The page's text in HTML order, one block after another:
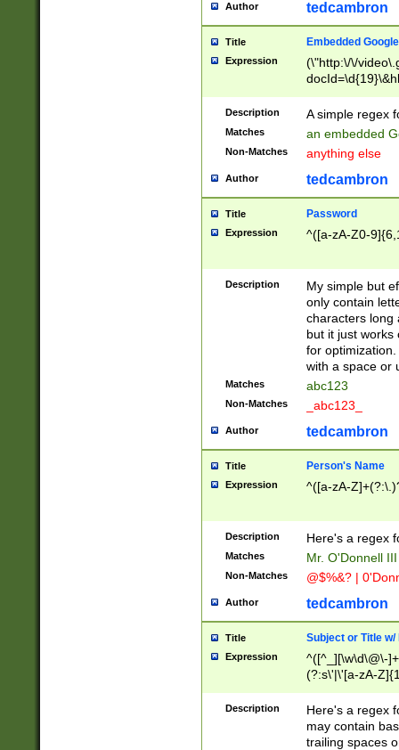
Author tedcambron
Title Embedded
Expression
(\"http:\/\/
Description A simple regex
Matches an embedded
Non-Matches anything else
Author tedcambron
Title Password
Expression ^([a-zA-Z0-
Description
My simple but
only contain
characters long
but it just works
for
with a space or
Matches abc123
Non-Matches _abc123_
Author tedcambron
Title Person's Name
Expression ^([a-zA-
Description Here's a regex
Matches Mr. O'Donnell
Non-Matches @$%&? |
Author tedcambron
Title Subject or Title w/
Expression
^([^_][\w\d\@\-
(?:s\'|\'[a-zA-
Description
Here's a regex
may contain
trailing spaces